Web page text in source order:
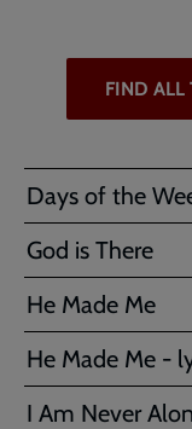
FIND ALL
Days of the
God is There
He Made Me
He Made Me -
I Am Never